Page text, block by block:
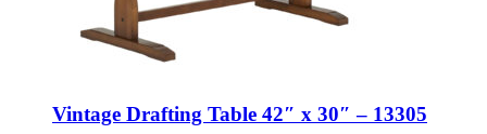
Vintage Drafting Table 42″ x 30″ – 13305